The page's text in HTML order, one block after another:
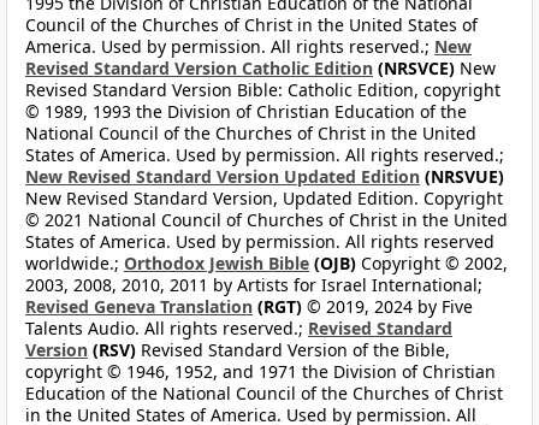
Council of the Churches of Christ in the United States of
America. Used by permission. All rights reserved.; New
Revised Standard Version Catholic Edition (NRSVCE) New
Revised Standard Version Bible: Catholic Edition, copyright
© 1989, 1993 the Division of Christian Education of the
National Council of the Churches of Christ in the United
States of America. Used by permission. All rights reserved.;
New Revised Standard Version Updated Edition (NRSVUE)
New Revised Standard Version, Updated Edition. Copyright
© 2021 National Council of Churches of Christ in the United
States of America. Used by permission. All rights reserved
worldwide.; Orthodox Jewish Bible (OJB) Copyright © 2002,
2003, 2008, 2010, 2011 by Artists for Israel International;
Revised Geneva Translation (RGT) © 2019, 2024 by Five
Talents Audio. All rights reserved.; Revised Standard
Version (RSV) Revised Standard Version of the Bible,
copyright © 1946, 1952, and 1971 the Division of Christian
Education of the National Council of the Churches of Christ
in the United States of America. Used by permission. All